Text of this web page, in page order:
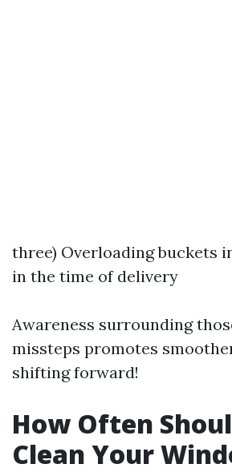
three) Overloading buckets
in the time of delivery
Awareness surrounding
missteps promotes
shifting forward!
How Often
Clean Your